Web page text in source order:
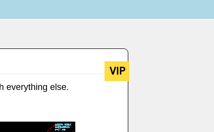
VIP
everything else.